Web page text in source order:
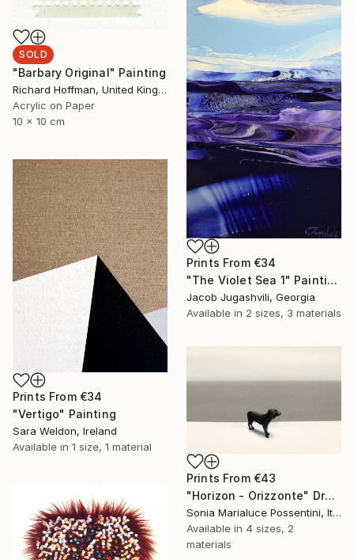
SOLD
"Barbary Original" Painting
Richard Hoffman, United Kingdom
Acrylic on Paper
10 x 10 cm
Prints From €34
"The Violet Sea 1" Painting
Jacob Jugashvili, Georgia
Available in 2 sizes, 3 materials
Prints From €34
"Vertigo" Painting
Sara Weldon, Ireland
Available in 1 size, 1 material
Prints From €43
"Horizon - Orizzonte" Drawing
Sonia Marialuce Possentini, Italy
Available in 4 sizes, 2
materials